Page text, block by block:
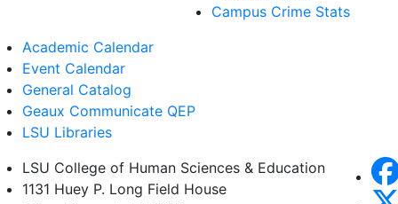
Campus Crime Stats
Academic Calendar
Event Calendar
General Catalog
Geaux Communicate QEP
LSU Libraries
LSU College of Human Sciences & Education
1131 Huey P. Long Field House